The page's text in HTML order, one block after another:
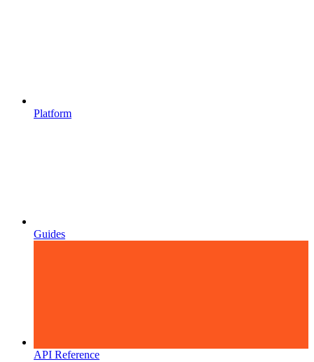
Platform
Guides
API Reference